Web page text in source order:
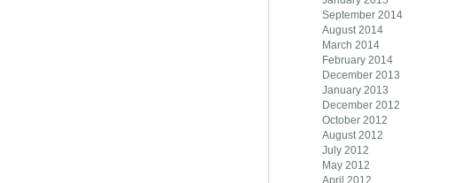
September 2014
August 2014
March 2014
February 2014
December 2013
January 2013
December 2012
October 2012
August 2012
July 2012
May 2012
April 2012